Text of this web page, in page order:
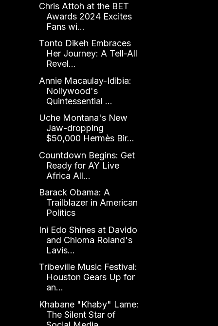
Chris Attoh at the BET
Awards 2024 Excites
Fans wi...
Tonto Dikeh Embraces
Her Journey: A Tell-All
Revel...
Annie Macaulay-Idibia:
Nollywood's
Quintessential ...
Uche Montana's New
Jaw-dropping
$50,000 Hermès Bir...
Countdown Begins: Get
Ready for AY Live
Africa All...
Barack Obama: A
Trailblazer in American
Politics
Ini Edo Shines at Davido
and Chioma Roland's
Lavis...
Tribeville Music Festival:
Houston Gears Up for
an...
Khabane "Khaby" Lame:
The Silent Star of